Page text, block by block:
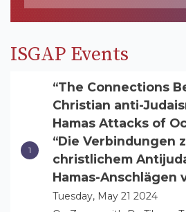
ISGAP Events
“The Connections
Christian anti-
Hamas Attacks of
“Die Verbindungen
christlichem
Hamas-Anschlägen
Tuesday, May 21 2024